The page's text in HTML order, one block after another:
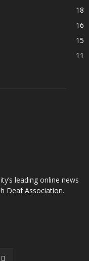
18
16
15
11
leading online news
Deaf Association.